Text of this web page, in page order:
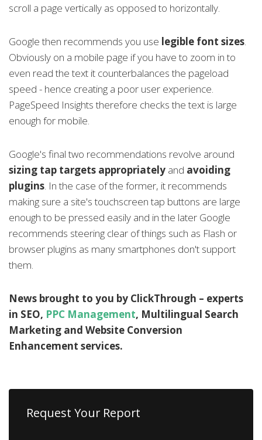
scroll a page vertically as opposed to horizontally.
Google then recommends you use legible font sizes.
Obviously on a mobile page if you have to zoom in to
even read the text it counterbalances the pageload
speed - hence creating a poor user experience.
PageSpeed Insights therefore checks the text is large
enough for mobile.
Google's final two recommendations revolve around
sizing tap targets appropriately and avoiding
plugins. In the case of the former, it recommends
making sure a site's touchscreen tap buttons are large
enough to be pressed easily and in the later Google
recommends steering clear of things such as Flash or
browser plugins as many smartphones don't support
them.
News brought to you by ClickThrough – experts
in SEO, PPC Management, Multilingual Search
Marketing and Website Conversion
Enhancement services.
Request Your Report